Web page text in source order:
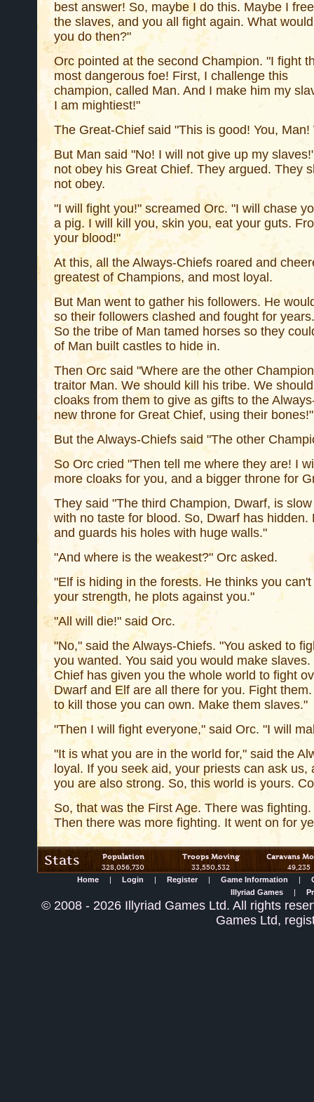
best answer! So, maybe I do this. Maybe I free
the slaves, and you all fight again. What would
you do then?"
Orc pointed at the second Champion. "I fight
most dangerous foe! First, I challenge this
champion, called Man. And I make him my
I am mightiest!"
The Great-Chief said "This is good! You,
But Man said "No! I will not give up my
not obey his Great Chief. They argued. They
not obey.
"I will fight you!" screamed Orc. "I will chase
a pig. I will kill you, skin you, eat your guts.
your blood!"
At this, all the Always-Chiefs roared and
greatest of Champions, and most loyal.
But Man went to gather his followers. He
so their followers clashed and fought for
So the tribe of Man tamed horses so they
of Man built castles to hide in.
Then Orc said "Where are the other
traitor Man. We should kill his tribe. We
cloaks from them to give as gifts to the
new throne for Great Chief, using their bones!"
But the Always-Chiefs said "The other
So Orc cried "Then tell me where they are! I
more cloaks for you, and a bigger throne for
They said "The third Champion, Dwarf, is
with no taste for blood. So, Dwarf has
and guards his holes with huge walls."
"And where is the weakest?" Orc asked.
"Elf is hiding in the forests. He thinks you
your strength, he plots against you."
"All will die!" said Orc.
"No," said the Always-Chiefs. "You asked to
you wanted. You said you would make
Chief has given you the whole world to fight
Dwarf and Elf are all there for you. Fight
to kill those you can own. Make them slaves."
"Then I will fight everyone," said Orc. "I will
"It is what you are in the world for," said the
loyal. If you seek aid, your priests can ask
you are also strong. So, this world is yours.
So, that was the First Age. There was
Then there was more fighting. It went on for
Stats Population Troops Moving
Caravans
328,056,730
33,550,532
49,235
Home
| Login | Register | Game Information |
Illyriad Games
|
© 2008 - 2026 Illyriad Games Ltd. All rights
Games Ltd,